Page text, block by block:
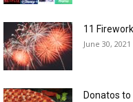
11
June 30, 2021
Donatos